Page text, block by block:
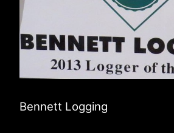
Bennett Logging